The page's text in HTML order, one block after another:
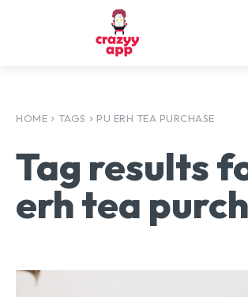
HOME TAGS PU ERH TEA PURCHASE
Tag results
erh tea